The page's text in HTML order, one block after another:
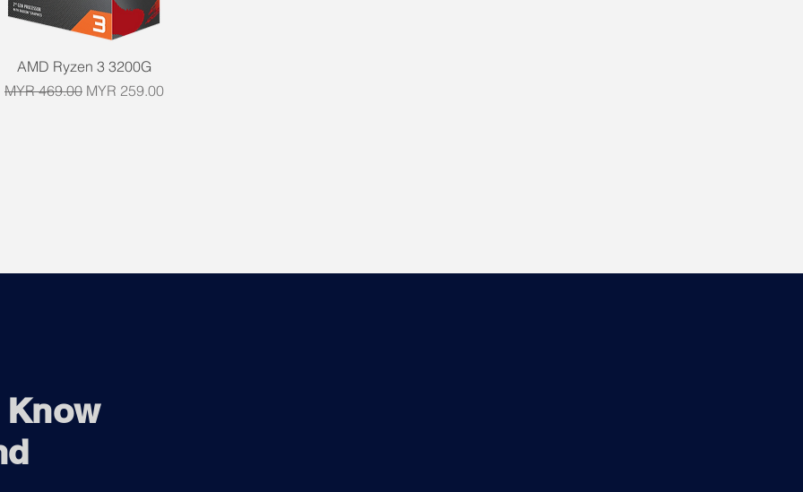
Quick View
AMD Ryzen 3 3200G
Regular Price
MYR 469.00 Sale Price
MYR 259.00